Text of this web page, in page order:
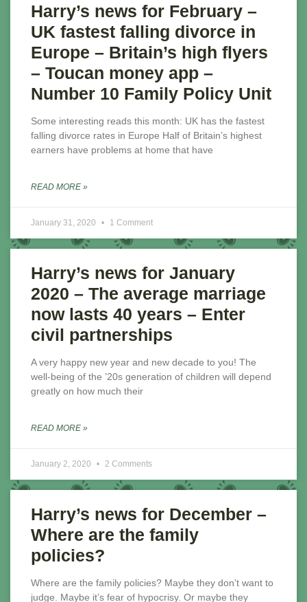
Harry’s news for February –
UK fastest falling divorce in
Europe – Britain’s high flyers
– Toucan money app –
Number 10 Family Policy Unit
Some interesting reads this month: UK has the fastest
falling divorce rates in Europe Half of Britain’s highest
earners have problems at home that have
READ MORE »
January 31, 2020 1 Comment
Harry’s news for January
2020 – The average marriage
now lasts 40 years – Enter
civil partnerships
A very happy new year and new decade to you! The
well-being of the ’20s generation of children will depend
greatly on how much their
READ MORE »
January 2, 2020 2 Comments
Harry’s news for December –
Where are the family
policies?
Where are the family policies? Maybe they don’t want to
judge. Maybe it’s fear of hypocrisy. Or maybe they